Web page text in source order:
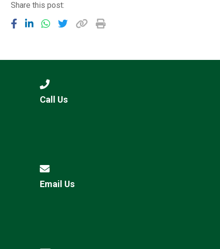
Share this post:
Call Us
Email Us